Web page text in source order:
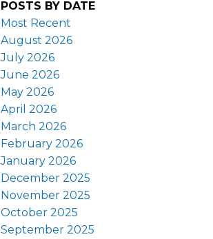
POSTS BY DATE
Most Recent
August 2026
July 2026
June 2026
May 2026
April 2026
March 2026
February 2026
January 2026
December 2025
November 2025
October 2025
September 2025